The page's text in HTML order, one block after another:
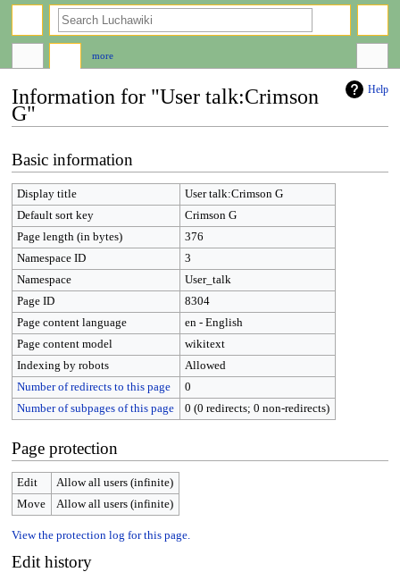
Help
Information for "User talk:Crimson
G"
to
navigation
to
search
Basic information
Display title
User talk:Crimson G
Default sort key
Crimson G
Page length (in bytes)
376
Namespace ID
3
Namespace
User_talk
Page ID
8304
Page content language
en - English
Page content model
wikitext
Indexing by robots
Allowed
Number of redirects to this page
0
Number of subpages of this page
0 (0 redirects; 0 non-redirects)
Page protection
Edit
Allow all users (infinite)
Move
Allow all users (infinite)
View the protection log for this page.
Edit history
more
search